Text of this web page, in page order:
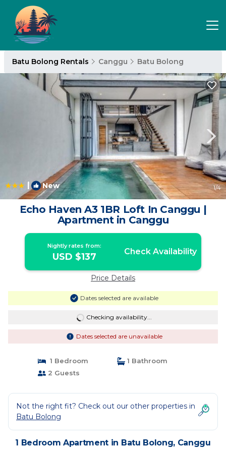
Batu Bolong Rentals Canggu Batu Bolong
| New 1/4
Echo Haven A3 1BR Loft In Canggu |
Apartment in Canggu
Nightly rates from:
USD $137 Check Availability
Price Details
Dates selected are available
Checking availability...
Dates selected are unavailable
1 Bedroom
1 Bathroom
2 Guests
Not the right fit? Check out our other properties in
Batu Bolong
1 Bedroom Apartment in Batu Bolong, Canggu